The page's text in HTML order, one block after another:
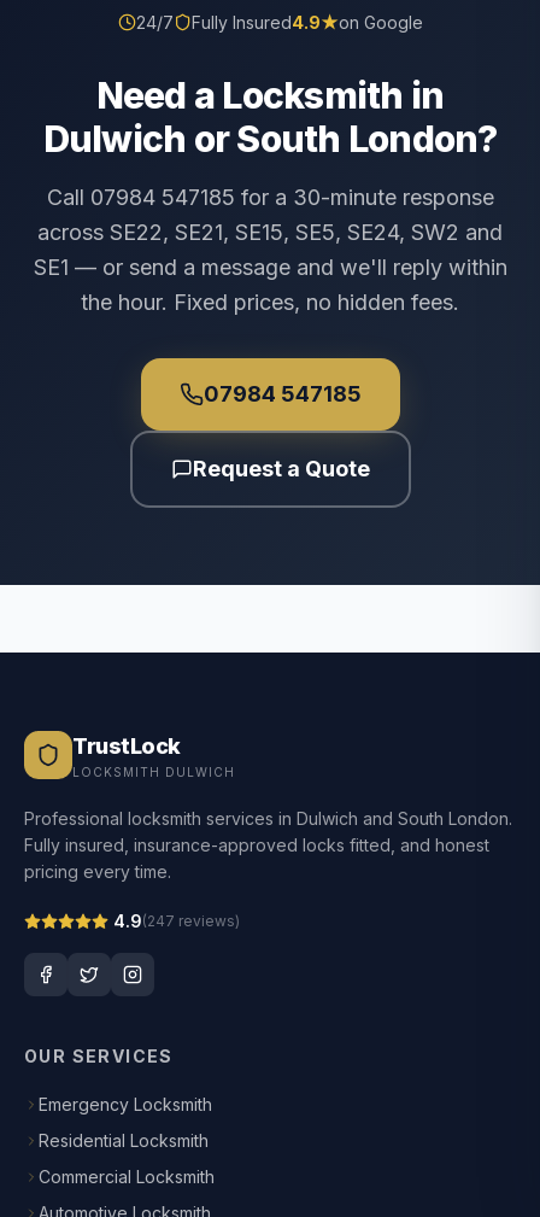
24/7 Fully Insured4.9★on Google
Need a Locksmith in
Dulwich or South London?
Call 07984 547185 for a 30-minute response
across SE22, SE21, SE15, SE5, SE24, SW2 and
SE1 — or send a message and we'll reply within
the hour. Fixed prices, no hidden fees.
07984 547185
Request a Quote
TrustLock
LOCKSMITH DULWICH
Professional locksmith services in Dulwich and South London.
Fully insured, insurance-approved locks fitted, and honest
pricing every time.
4.9(247 reviews)
OUR SERVICES
Emergency Locksmith
Residential Locksmith
Commercial Locksmith
Automotive Locksmith